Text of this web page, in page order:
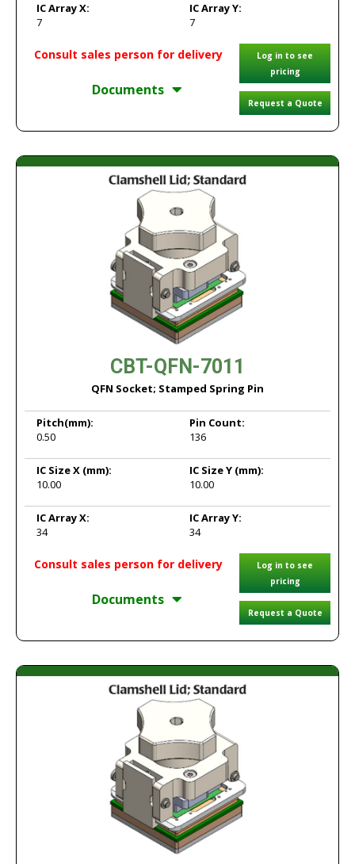
IC Array X:
7
IC Array Y:
7
Consult sales person for delivery
Documents
Log in to see
pricing
Request a Quote
CBT-QFN-7011
QFN Socket; Stamped Spring Pin
Pitch(mm):
0.50
Pin Count:
136
IC Size X (mm):
10.00
IC Size Y (mm):
10.00
IC Array X:
34
IC Array Y:
34
Consult sales person for delivery
Documents
Log in to see
pricing
Request a Quote